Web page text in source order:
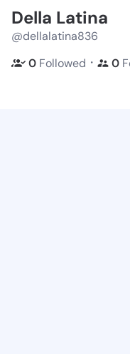
Della Latina
@dellalatina836
0 Followed ・ 0